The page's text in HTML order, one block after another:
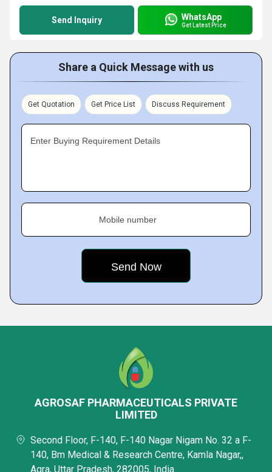
Send Inquiry WhatsApp
Get Latest Price
Share a Quick Message with us
Get Quotation Get Price List Discuss Requirement
Enter Buying Requirement Details
Mobile number
AGROSAF PHARMACEUTICALS PRIVATE
LIMITED
Second Floor, F-140, F-140 Nagar Nigam No. 32 a F-
140, Bm Medical & Research Centre, Kamla Nagar,,
Agra, Uttar Pradesh, 282005, India